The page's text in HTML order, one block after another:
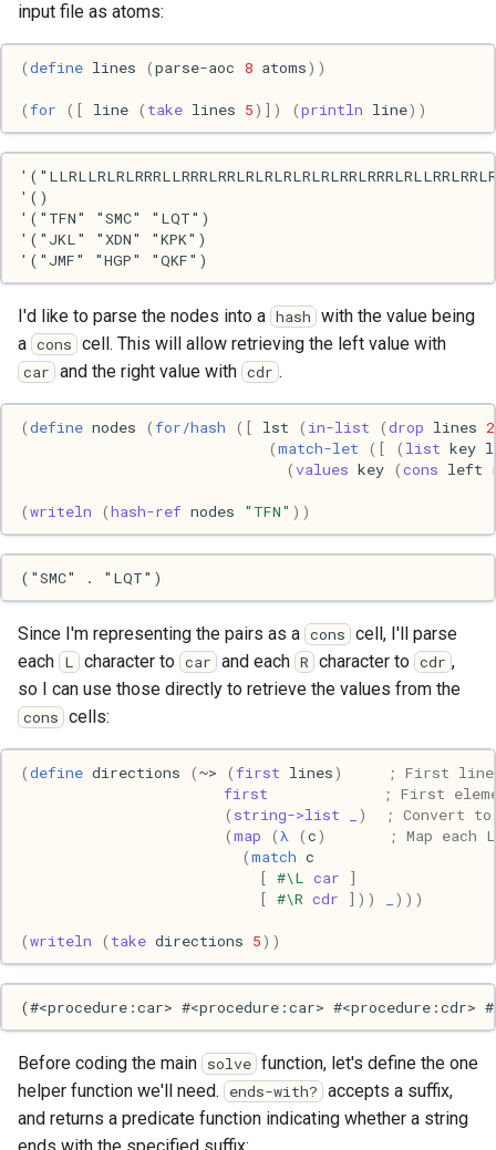
2008
2007
Functional programming
Geography
Go
Haskell
Internet
Java
Javascript
Linux
Mac
Machine learning
Macos
Ocaml
People
Performance
Physics
input file as atoms:
(define lines (parse-aoc 8 atoms))
(for ([ line ( take lines 5)]) (println line))
'()
'("TFN" "SMC" "LQT")
'("JKL" "XDN" "KPK")
I'd like to parse the nodes into a hash with the value being
a cons cell. This will allow retrieving the left value with
car and the right value with cdr .
(define nodes (for/hash ([ lst ( in-list (drop lines 2
(match-let ([ ( list key
(values key (cons left
(writeln (hash-ref nodes "TFN" ))
Since I'm representing the pairs as a cons cell, I'll parse
each L character to car and each R character to cdr ,
so I can use those directly to retrieve the values from the
cons cells:
(define directions (~> (first lines)
; First
first
; First
( string->list )
; Convert
(map ( λ (c)
; Map each
(match c
[ #\L car
]
[ #\R cdr ])) )))
(writeln ( take directions 5))
Before coding the main solve function, let's define the one
helper function we'll need.
ends-with? accepts a suffix,
and returns a predicate function indicating whether a string